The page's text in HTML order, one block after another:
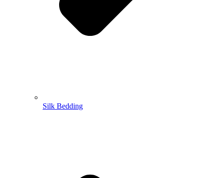
Silk Bedding